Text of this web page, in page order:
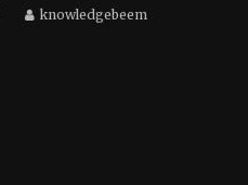
knowledgebeem